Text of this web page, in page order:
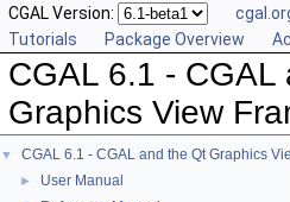
CGAL Version:
Tutorials
Package Overview
CGAL 6.1 - CGAL
Graphics View
▼ CGAL 6.1 - CGAL and the Qt Graphics
► User Manual